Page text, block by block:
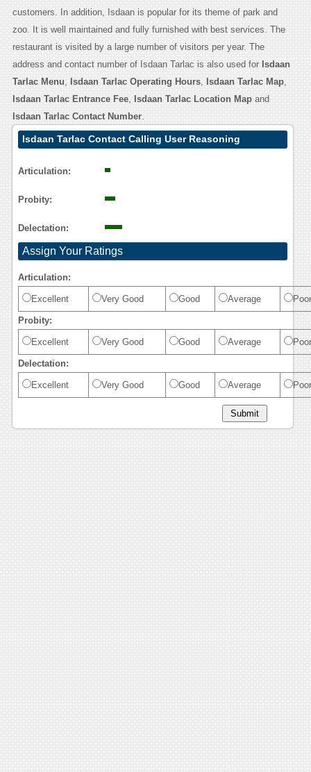
customers. In addition, Isdaan is popular for its theme of park and
zoo. It is well maintained and fully furnished with best services. The
restaurant is visited by a large number of visitors per year. The
address and contact number of Isdaan Tarlac is also used for Isdaan
Tarlac Menu, Isdaan Tarlac Operating Hours, Isdaan Tarlac Map,
Isdaan Tarlac Entrance Fee, Isdaan Tarlac Location Mapand
Isdaan Tarlac Contact Number.
Isdaan Tarlac Contact Calling User Reasoning
Articulation:
Probity:
Delectation:
Assign Your Ratings
Articulation:
Excellent Very Good Good Average Poor
Probity:
Excellent Very Good Good Average Poor
Delectation:
Excellent Very Good Good Average Poor